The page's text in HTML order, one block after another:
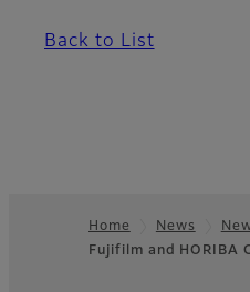
Back to List
Footer
Home News
Fujifilm and HORIBA